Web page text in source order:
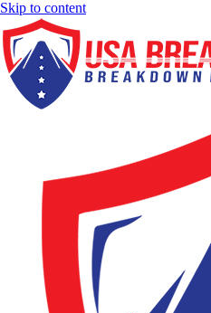
Skip to content